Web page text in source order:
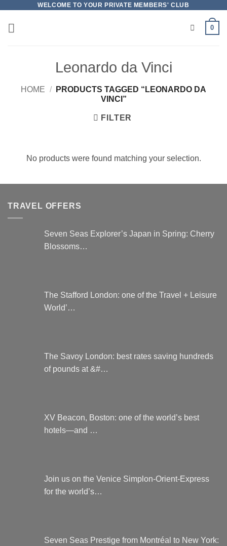
content
WELCOME TO YOUR PRIVATE MEMBERS' CLUB
0
Leonardo da Vinci
HOME / PRODUCTS TAGGED “LEONARDO DA
VINCI”
FILTER
No products were found matching your selection.
TRAVEL OFFERS
Seven Seas Explorer’s Japan in Spring: Cherry
Blossoms…
The Stafford London: one of the Travel + Leisure
World’…
The Savoy London: best rates saving hundreds
of pounds at &#…
XV Beacon, Boston: one of the world’s best
hotels—and …
Join us on the Venice Simplon-Orient-Express
for the world’s…
Seven Seas Prestige from Montréal to New York: